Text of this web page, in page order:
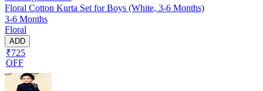
Floral Cotton Kurta Set for Boys (White, 3-6 Months)
3-6 Months
Floral
ADD
₹725
OFF